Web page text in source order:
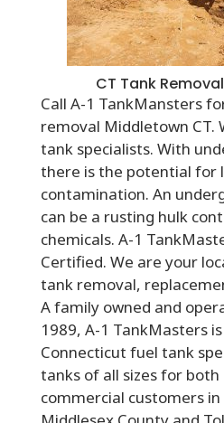
CT Tank
Call A-1 TankMansters
removal Middletown CT.
tank specialists. With
there is the potential for
contamination. An
can be a rusting hulk
chemicals. A-1
Certified. We are your
tank removal,
A family owned and
1989, A-1 TankMasters
Connecticut fuel tank
tanks of all sizes for
commercial customers